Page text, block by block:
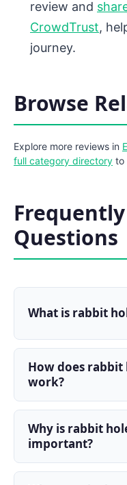
review and
CrowdTrust,
journey.
Browse
Explore more reviews in
full category directory to
Questions
What is rabbit
How does
work?
Why is rabbit
important?